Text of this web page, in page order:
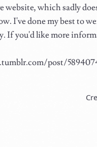
website, which sadly
I've done my best to
If you'd like more
post/